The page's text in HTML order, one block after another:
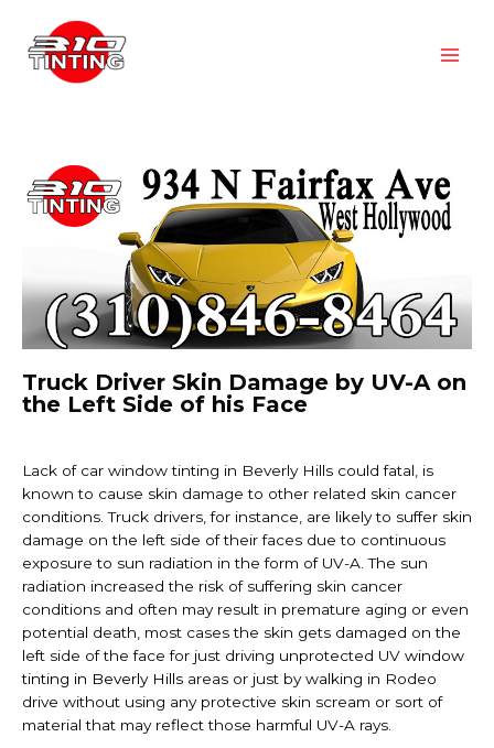
Truck Driver Skin Damage by UV-A on
the Left Side of his Face
Lack of car window tinting in Beverly Hills could fatal, is
known to cause skin damage to other related skin cancer
conditions. Truck drivers, for instance, are likely to suffer skin
damage on the left side of their faces due to continuous
exposure to sun radiation in the form of UV-A. The sun
radiation increased the risk of suffering skin cancer
conditions and often may result in premature aging or even
potential death, most cases the skin gets damaged on the
left side of the face for just driving unprotected UV window
tinting in Beverly Hills areas or just by walking in Rodeo
drive without using any protective skin scream or sort of
material that may reflect those harmful UV-A rays.